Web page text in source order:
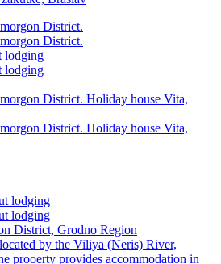
lodging
lodging
lodging
lodging
District, Grodno Region
by the Viliya (Neris) River,
prooerty provides accommodation in